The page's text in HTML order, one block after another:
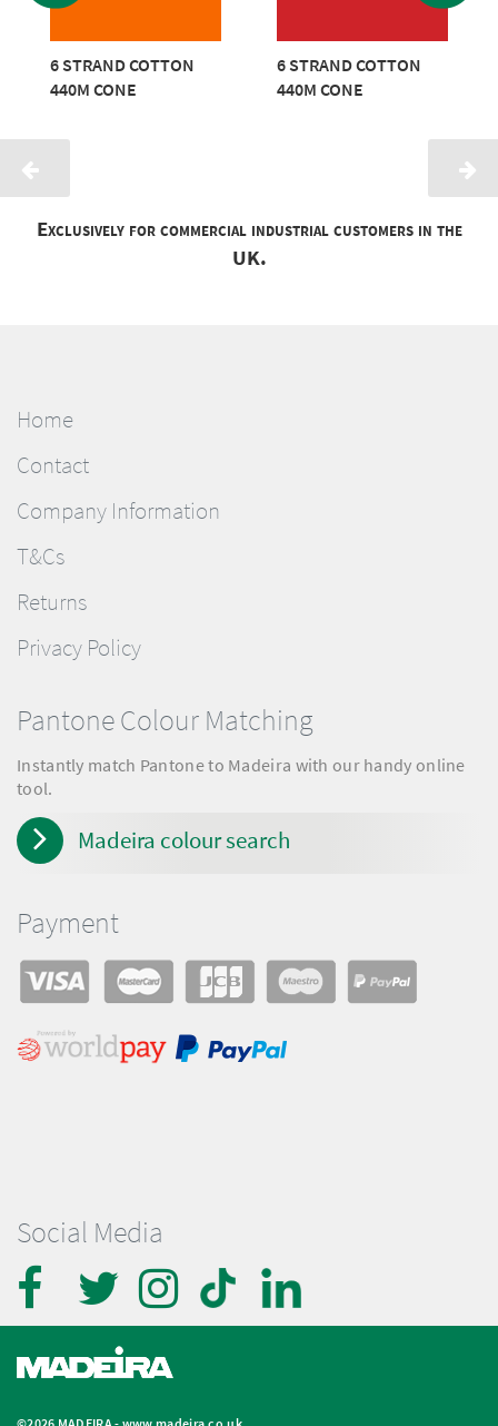
6 STRAND COTTON
440M CONE
6 STRAND COTTON
440M CONE
Exclusively for commercial industrial customers in the
UK.
Home
Contact
Company Information
T&Cs
Returns
Privacy Policy
Social Media
Pantone Colour Matching
Instantly match Pantone to Madeira with our handy online
tool.
Madeira colour search
Payment